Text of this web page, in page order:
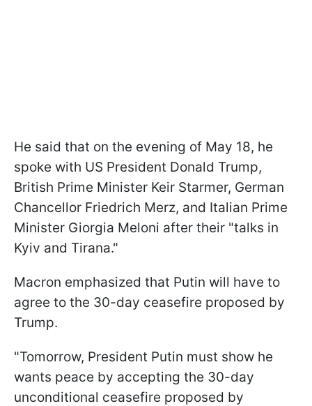
He said that on the evening of May 18, he
spoke with US President Donald Trump,
British Prime Minister Keir Starmer, German
Chancellor Friedrich Merz, and Italian Prime
Minister Giorgia Meloni after their "talks in
Kyiv and Tirana."
Macron emphasized that Putin will have to
agree to the 30-day ceasefire proposed by
Trump.
"Tomorrow, President Putin must show he
wants peace by accepting the 30-day
unconditional ceasefire proposed by